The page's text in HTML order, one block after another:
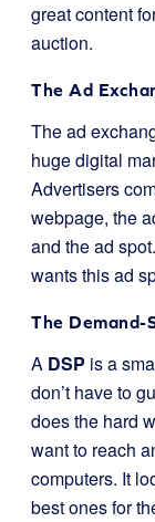
great content
auction.
The Ad
The ad
huge digital
Advertisers
webpage, the
and the ad
wants this ad
The Demand-
A DSP is a
don’t have to
does the hard
want to reach
computers. It
best ones for